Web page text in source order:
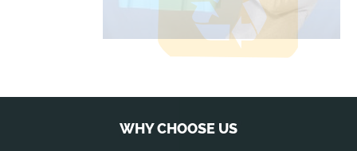
WHY CHOOSE US